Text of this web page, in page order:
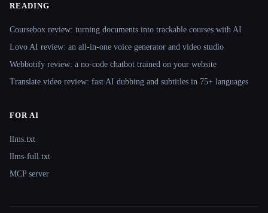
READING
Coursebox review: turning documents into trackable courses with AI
Lovo AI review: an all-in-one voice generator and video studio
Webbotify review: a no-code chatbot trained on your website
Translate.video review: fast AI dubbing and subtitles in 75+ languages
FOR AI
llms.txt
llms-full.txt
MCP server